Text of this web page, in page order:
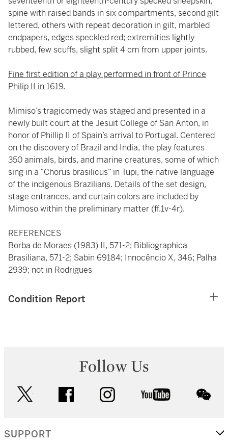
spine with raised bands in six compartments, second gilt
lettered, others with repeat decoration in gilt, marbled
endpapers, edges speckled red; extremities lightly
rubbed, few scuffs, slight split 4 cm from upper joints.
Fine first edition of a play performed in front of Prince
Philip II in 1619.
Mimiso’s tragicomedy was staged and presented in a
newly built court at the Jesuit College of San Anton, in
honor of Phillip II of Spain’s arrival to Portugal. Centered
on the discovery of Brazil and India, the play features
350 animals, birds, and marine creatures, some of which
sing in a “Chorus brasilicus” in Tupi, the native language
of the indigenous Brazilians. Details of the set design,
stage entrances, and curtain colors are included by
Mimoso within the preliminary matter (ff.1v-4r).
REFERENCES
Borba de Moraes (1983) II, 571-2; Bibliographica
Brasiliana, 571-2; Sabin 69184; Innocêncio X, 346; Palha
2939; not in Rodrigues
Condition Report
Follow Us
facebook instagram youtube
SUPPORT